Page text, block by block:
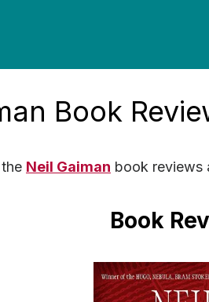
Book
Neil Gaiman book reviews
Book